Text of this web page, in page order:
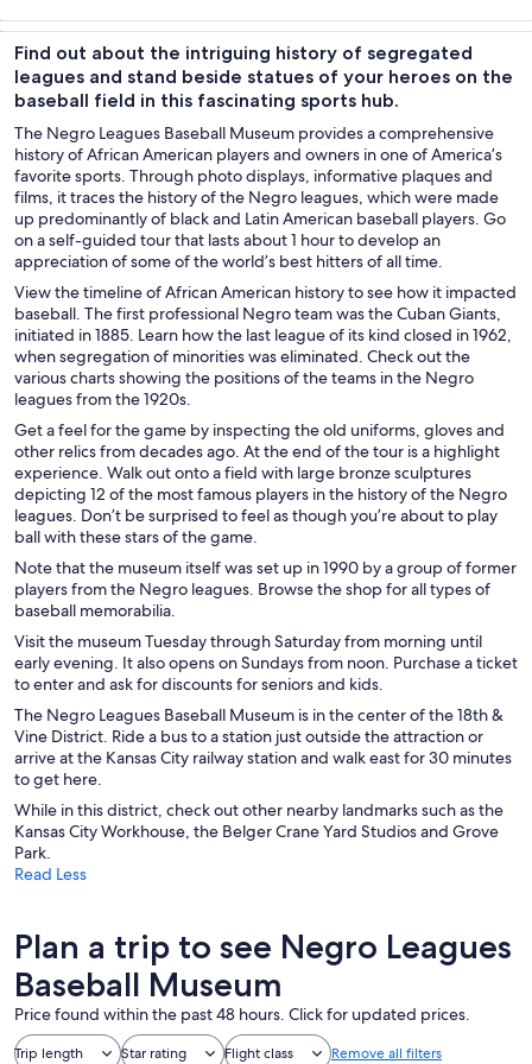
trips
culture
custom tours
Find out about the intriguing history of segregated
leagues and stand beside statues of your heroes on the
baseball field in this fascinating sports hub.
The Negro Leagues Baseball Museum provides a comprehensive
history of African American players and owners in one of America’s
favorite sports. Through photo displays, informative plaques and
films, it traces the history of the Negro leagues, which were made
up predominantly of black and Latin American baseball players. Go
on a self-guided tour that lasts about 1 hour to develop an
appreciation of some of the world’s best hitters of all time.
View the timeline of African American history to see how it impacted
baseball. The first professional Negro team was the Cuban Giants,
initiated in 1885. Learn how the last league of its kind closed in 1962,
when segregation of minorities was eliminated. Check out the
various charts showing the positions of the teams in the Negro
leagues from the 1920s.
Get a feel for the game by inspecting the old uniforms, gloves and
other relics from decades ago. At the end of the tour is a highlight
experience. Walk out onto a field with large bronze sculptures
depicting 12 of the most famous players in the history of the Negro
leagues. Don’t be surprised to feel as though you’re about to play
ball with these stars of the game.
Note that the museum itself was set up in 1990 by a group of former
players from the Negro leagues. Browse the shop for all types of
baseball memorabilia.
Visit the museum Tuesday through Saturday from morning until
early evening. It also opens on Sundays from noon. Purchase a ticket
to enter and ask for discounts for seniors and kids.
The Negro Leagues Baseball Museum is in the center of the 18th &
Vine District. Ride a bus to a station just outside the attraction or
arrive at the Kansas City railway station and walk east for 30 minutes
to get here.
While in this district, check out other nearby landmarks such as the
Kansas City Workhouse, the Belger Crane Yard Studios and Grove
Park.
Read Less
Plan a trip to see Negro Leagues
Baseball Museum
Price found within the past 48 hours. Click for updated prices.
Trip length Star rating Flight class Remove all filters